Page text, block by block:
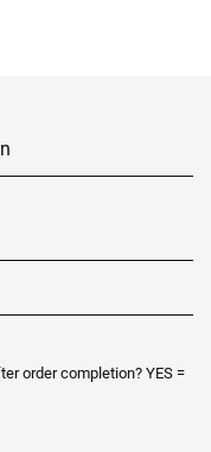
order completion? YES =